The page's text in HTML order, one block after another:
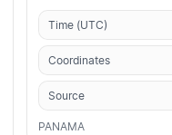
Time (UTC)
Coordinates
Source
PANAMA